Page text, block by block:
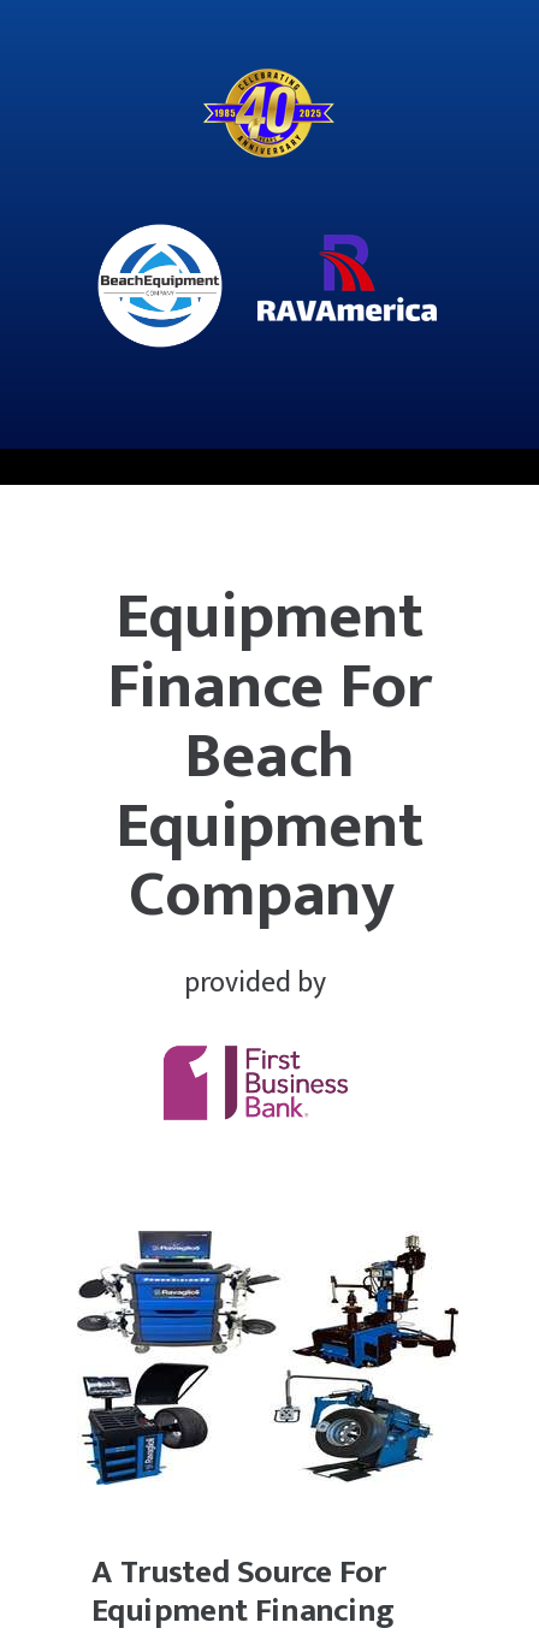
Equipment
Finance For
Beach
Equipment
Company
A Trusted Source For
Equipment Financing
provided by